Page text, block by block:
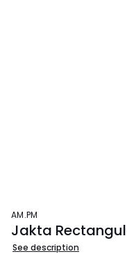
AM.PM
Jakta
See description